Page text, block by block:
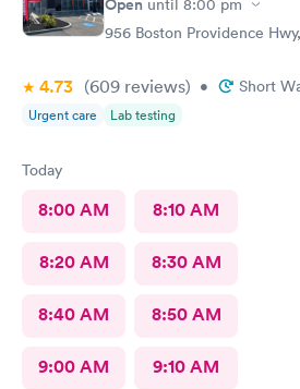
Open until 8:00 pm
956 Boston Providence
4.73 (609 reviews) • Short
Urgent care Lab testing
Today
8:00 AM 8:10 AM
8:20 AM 8:30 AM
8:40 AM 8:50 AM
9:00 AM 9:10 AM